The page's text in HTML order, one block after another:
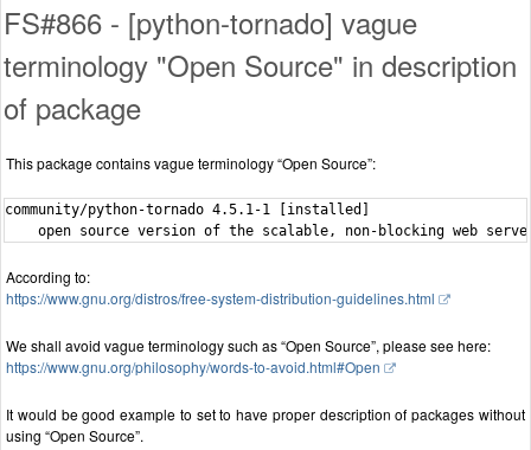
FS#866 - [python-tornado] vague
terminology "Open Source" in description
of package
This package contains vague terminology “Open Source”:
community/python-tornado 4.5.1-1 [installed]
According to:
https://www.gnu.org/distros/free-system-distribution-guidelines.html
We shall avoid vague terminology such as “Open Source”, please see here:
https://www.gnu.org/philosophy/words-to-avoid.html#Open
It would be good example to set to have proper description of packages without
using “Open Source”.